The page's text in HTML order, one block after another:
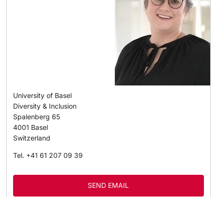
University of Basel
Diversity & Inclusion
Spalenberg 65
4001 Basel
Switzerland
Tel. +41 61 207 09 39
SEND EMAIL